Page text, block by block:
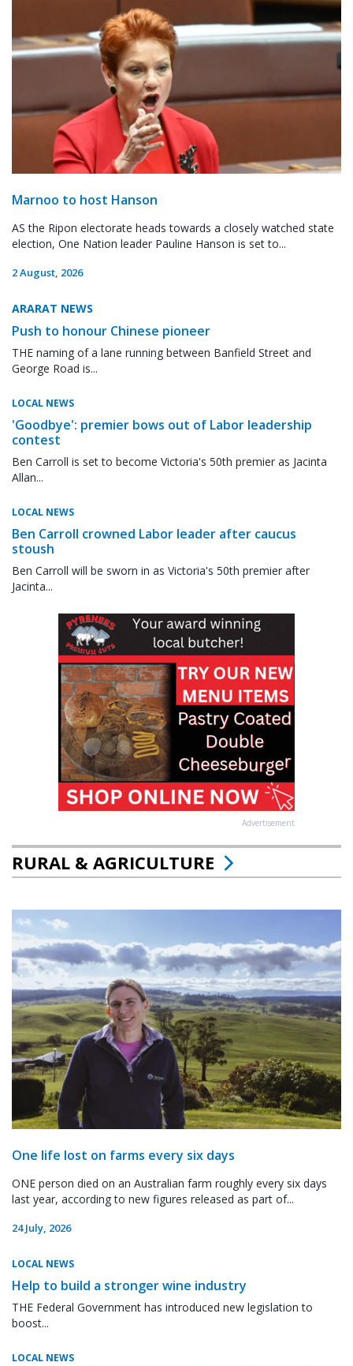
Marnoo to host Hanson
AS the Ripon electorate heads towards a closely watched state
election, One Nation leader Pauline Hanson is set to...
2 August, 2026
ARARAT NEWS
Push to honour Chinese pioneer
THE naming of a lane running between Banfield Street and
George Road is...
LOCAL NEWS
'Goodbye': premier bows out of Labor leadership
contest
Ben Carroll is set to become Victoria's 50th premier as Jacinta
Allan...
LOCAL NEWS
Ben Carroll crowned Labor leader after caucus
stoush
Ben Carroll will be sworn in as Victoria's 50th premier after
Jacinta...
Advertisement
RURAL & AGRICULTURE
One life lost on farms every six days
ONE person died on an Australian farm roughly every six days
last year, according to new figures released as part of...
24 July, 2026
LOCAL NEWS
Help to build a stronger wine industry
THE Federal Government has introduced new legislation to
boost...
LOCAL NEWS